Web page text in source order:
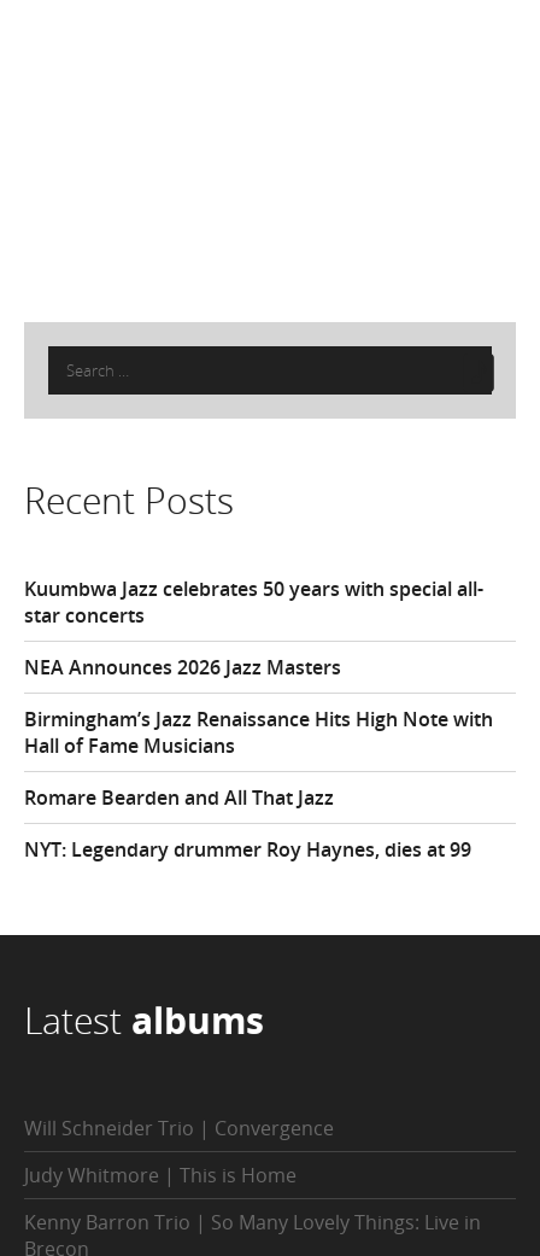
Search
for:
Recent Posts
Kuumbwa Jazz celebrates 50 years with special all-
star concerts
NEA Announces 2026 Jazz Masters
Birmingham’s Jazz Renaissance Hits High Note with
Hall of Fame Musicians
Romare Bearden and All That Jazz
NYT: Legendary drummer Roy Haynes, dies at 99
Latest albums
Will Schneider Trio | Convergence
Judy Whitmore | This is Home
Kenny Barron Trio | So Many Lovely Things: Live in
Brecon